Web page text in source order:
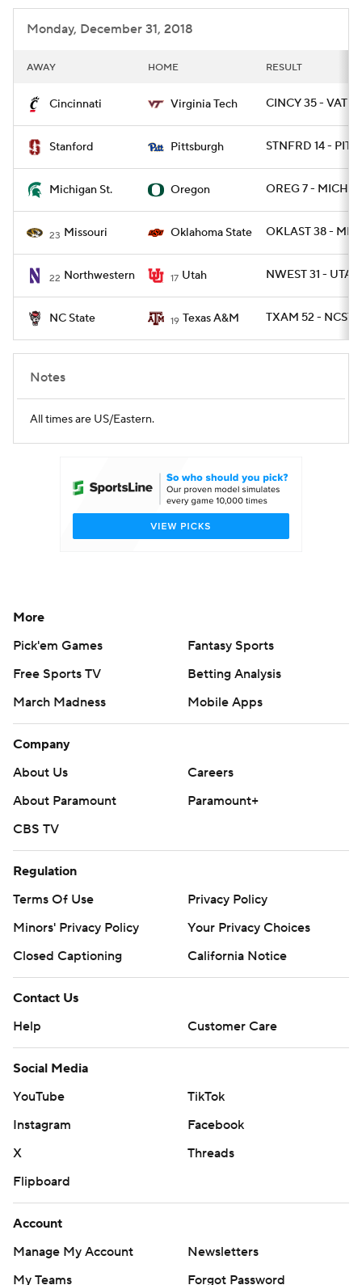
Monday, December 31, 2018
AWAY HOME RESULT
Cincinnati Virginia Tech CINCY 35 -
Stanford Pittsburgh STNFRD 14 - PITT
Michigan St. Oregon OREG 7 -
23 Missouri Oklahoma State OKLAST 38 -
22 Northwestern 17 Utah NWEST 31 -
NC State 19 Texas A&M TXAM 52 - NCST
Notes
All times are US/Eastern.
More
Pick'em Games
Fantasy Sports
Free Sports TV
Betting Analysis
March Madness
Mobile Apps
Company
About Us
Careers
About Paramount
Paramount+
CBS TV
Regulation
Terms Of Use
Privacy Policy
Minors' Privacy Policy
Your Privacy Choices
Closed Captioning
California Notice
Contact Us
Help
Customer Care
Social Media
YouTube
TikTok
Instagram
Facebook
X
Threads
Flipboard
Account
Manage My Account
Newsletters
My Teams
Forgot Password